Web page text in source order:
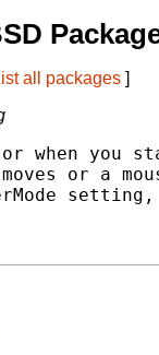
all packages ]
when you
or a
setting,